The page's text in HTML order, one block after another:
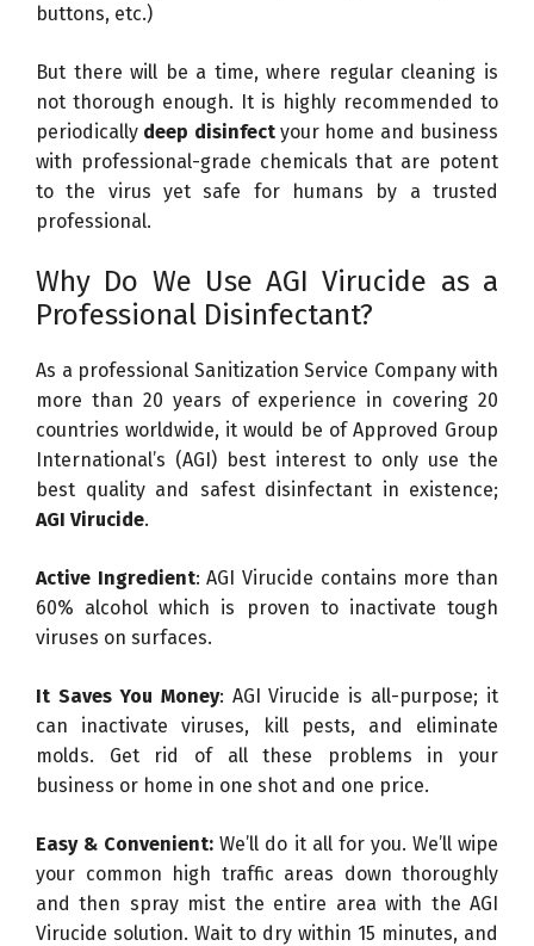
buttons, etc.)
But there will be a time, where regular cleaning is
not thorough enough. It is highly recommended to
periodically deep disinfectyour home and business
with professional-grade chemicals that are potent
to the virus yet safe for humans by a trusted
professional.
Why Do We Use AGI Virucide as a
Professional Disinfectant?
As a professional Sanitization Service Company with
more than 20 years of experience in covering 20
countries worldwide, it would be of Approved Group
International’s (AGI) best interest to only use the
best quality and safest disinfectant in existence;
AGI Virucide.
Active Ingredient: AGI Virucide contains more than
60% alcohol which is proven to inactivate tough
viruses on surfaces.
It Saves You Money: AGI Virucide is all-purpose; it
can inactivate viruses, kill pests, and eliminate
molds. Get rid of all these problems in your
business or home in one shot and one price.
Easy & Convenient:We’ll do it all for you. We’ll wipe
your common high traffic areas down thoroughly
and then spray mist the entire area with the AGI
Virucide solution. Wait to dry within 15 minutes, and